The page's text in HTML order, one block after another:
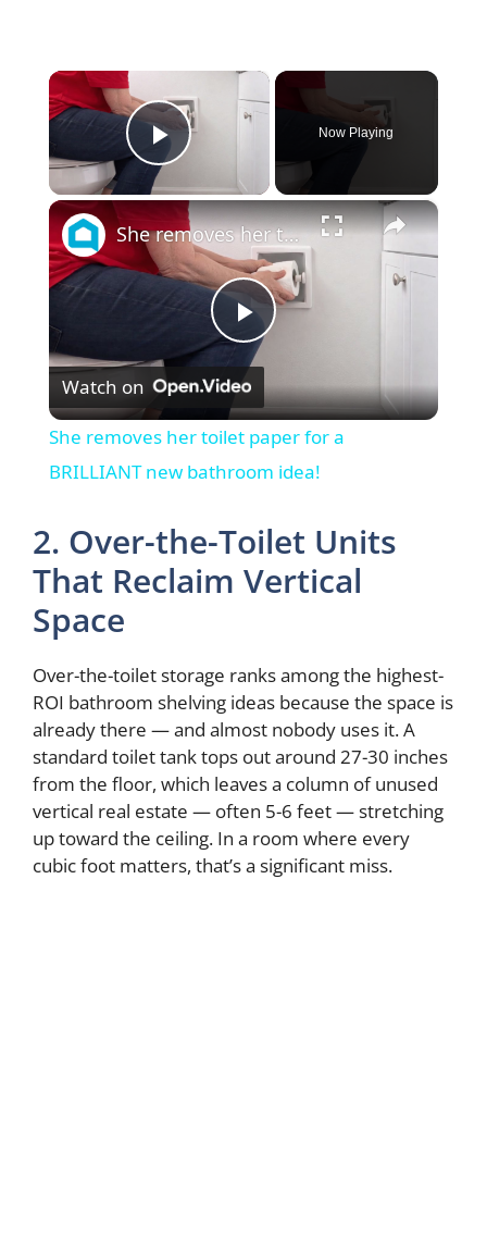
×
Play Video
Now Playing
×
P
l
a
y
V
i
d
e
o
She removes her toilet paper for a BRILLIANT new bathroom idea!
Watch on
She removes her toilet paper for a
BRILLIANT new bathroom idea!
2. Over-the-Toilet Units
That Reclaim Vertical
Space
Over-the-toilet storage ranks among the highest-
ROI bathroom shelving ideas because the space is
already there — and almost nobody uses it. A
standard toilet tank tops out around 27-30 inches
from the floor, which leaves a column of unused
vertical real estate — often 5-6 feet — stretching
up toward the ceiling. In a room where every
cubic foot matters, that’s a significant miss.